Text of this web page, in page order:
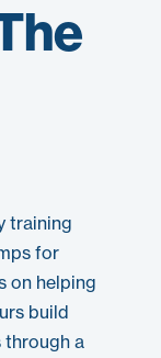
training
for
on helping
build
through a